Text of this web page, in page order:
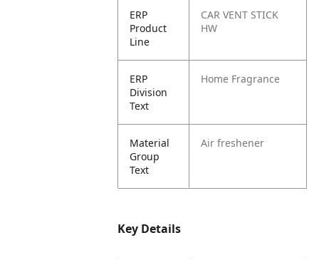
ERP
Product
Line
CAR VENT STICK
HW
ERP
Division
Text
Home Fragrance
Material
Group
Text
Air freshener
Key Details